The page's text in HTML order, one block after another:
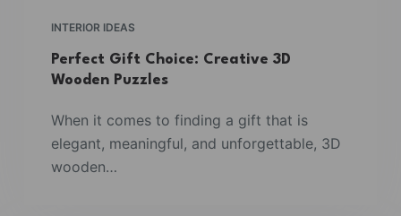
INTERIOR IDEAS
Perfect Gift Choice: Creative 3D
Wooden Puzzles
When it comes to finding a gift that is
elegant, meaningful, and unforgettable, 3D
wooden…